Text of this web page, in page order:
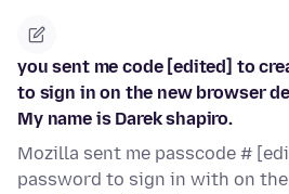
you sent me code [edited] to
to sign in on the new browser
My name is Darek shapiro.
Mozilla sent me passcode #
password to sign in with on